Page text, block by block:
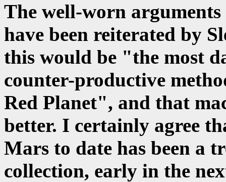
The well-worn
have been reiterated by
this would be "the most
counter-productive
Red Planet", and that
better. I certainly agree
Mars to date has been a
collection, early in the